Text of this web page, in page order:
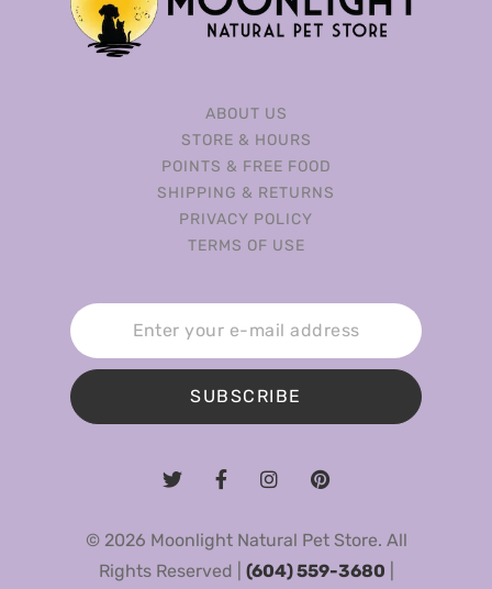
ABOUT US
STORE & HOURS
POINTS & FREE FOOD
SHIPPING & RETURNS
PRIVACY POLICY
TERMS OF USE
SUBSCRIBE
© 2026 Moonlight Natural Pet Store. All
Rights Reserved | (604) 559-3680